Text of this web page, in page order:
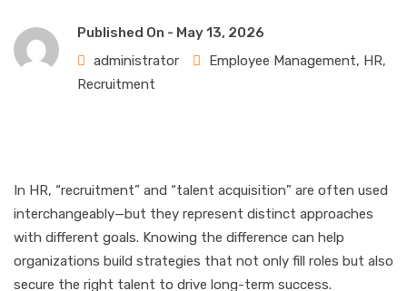
Published On - May 13, 2026
administrator
Employee Management, HR,
Recruitment
In HR, “recruitment” and “talent acquisition” are often used
interchangeably—but they represent distinct approaches
with different goals. Knowing the difference can help
organizations build strategies that not only fill roles but also
secure the right talent to drive long-term success.